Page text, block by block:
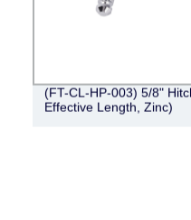
(FT-CL-HP-003) 5/8"
Effective Length, Zinc)